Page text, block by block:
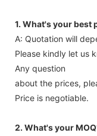
1. What's your best
A: Quotation will
Please kindly let us
Any question
about the prices,
Price is negotiable.
2. What's your